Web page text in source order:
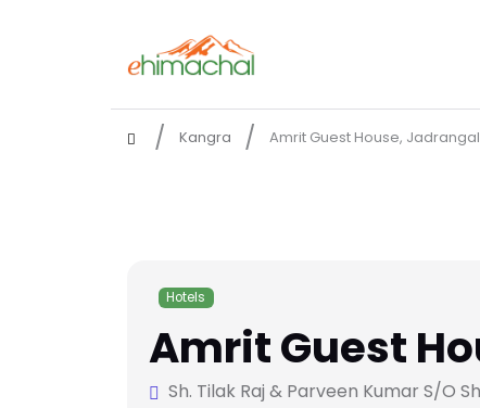
Kangra Amrit Guest House, Jadrangal
Hotels
Amrit Guest
Sh. Tilak Raj & Parveen Kumar S/O